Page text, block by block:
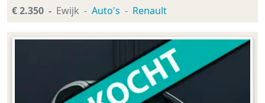
€ 2.350 Ewijk Auto's Renault